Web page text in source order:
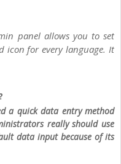
panel allows you to set
icon for every language. It
a quick data entry method
really should use
data input because of its